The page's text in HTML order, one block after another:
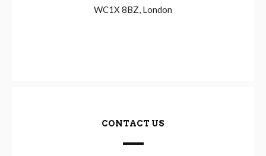
WC1X 8BZ, London
CONTACT US